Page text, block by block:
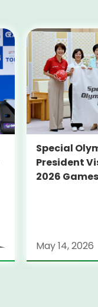
Special
President
2026 Games
May 14, 2026